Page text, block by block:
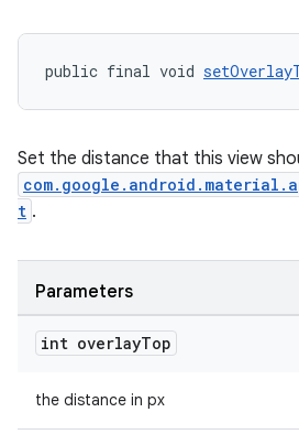
public final void
Set the distance that this view
t .
Parameters
int overlayTop
the distance in px